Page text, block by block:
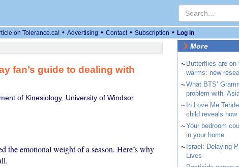
on Tolerance.ca! • Advertising • Contact • Subscription • Log in
fan’s guide to dealing with
of Kinesiology, University of Windsor
the emotional weight of a season. Here’s why
More
~ Butterflies are
warms: new
~What BTS’
problem with
~ In Love Me
child reveals
~Your bedroom
in your home
~ Israel: Delaying
Lives